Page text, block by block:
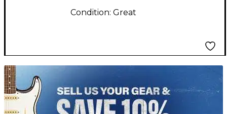
Condition: Great
TITU_gridad